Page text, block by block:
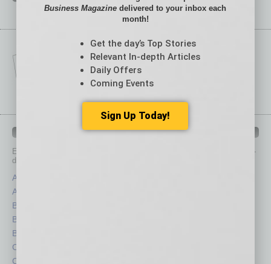
IN BUSINESS DEPARTMENTS
Each month, the editors of
provide you with in-
depth stories covering various aspects of business.
Assets
Auto
Books
Briefs
By the Numbers
Cover Story
CRE
Business Magazine delivered to your inbox each
month!
Get the day’s Top Stories
Relevant In-depth Articles
Daily Offers
Coming Events
Sign Up Today!